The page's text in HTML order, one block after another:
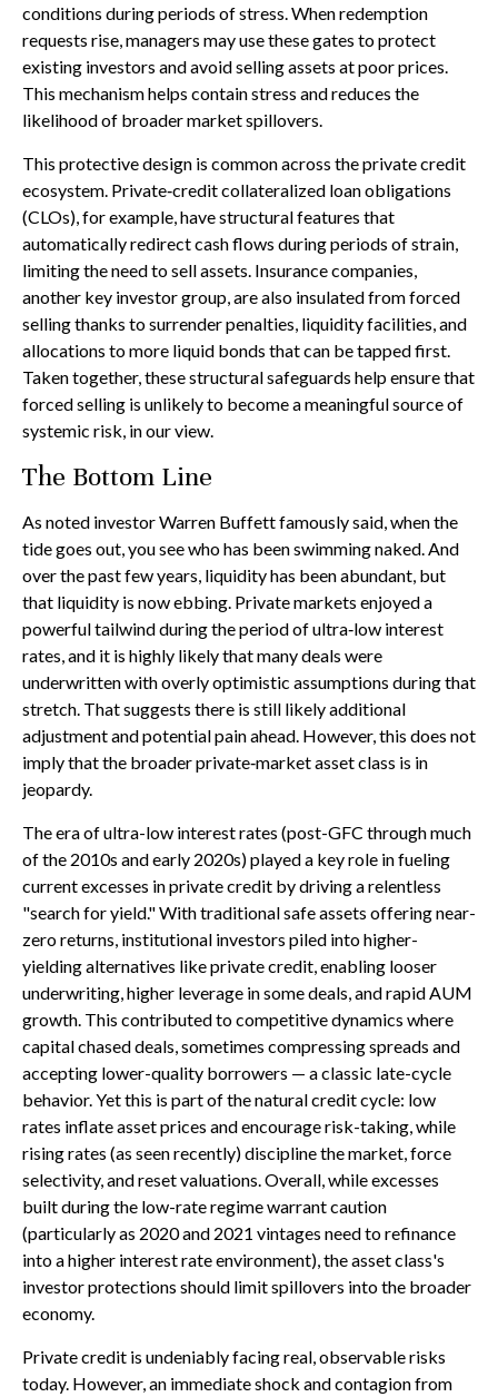
conditions during periods of stress. When redemption
requests rise, managers may use these gates to protect
existing investors and avoid selling assets at poor prices.
This mechanism helps contain stress and reduces the
likelihood of broader market spillovers.
This protective design is common across the private credit
ecosystem. Private‑credit collateralized loan obligations
(CLOs), for example, have structural features that
automatically redirect cash flows during periods of strain,
limiting the need to sell assets. Insurance companies,
another key investor group, are also insulated from forced
selling thanks to surrender penalties, liquidity facilities, and
allocations to more liquid bonds that can be tapped first.
Taken together, these structural safeguards help ensure that
forced selling is unlikely to become a meaningful source of
systemic risk, in our view.
The Bottom Line
As noted investor Warren Buffett famously said, when the
tide goes out, you see who has been swimming naked. And
over the past few years, liquidity has been abundant, but
that liquidity is now ebbing. Private markets enjoyed a
powerful tailwind during the period of ultra‑low interest
rates, and it is highly likely that many deals were
underwritten with overly optimistic assumptions during that
stretch. That suggests there is still likely additional
adjustment and potential pain ahead. However, this does not
imply that the broader private‑market asset class is in
jeopardy.
The era of ultra-low interest rates (post-GFC through much
of the 2010s and early 2020s) played a key role in fueling
current excesses in private credit by driving a relentless
"search for yield." With traditional safe assets offering near-
zero returns, institutional investors piled into higher-
yielding alternatives like private credit, enabling looser
underwriting, higher leverage in some deals, and rapid AUM
growth. This contributed to competitive dynamics where
capital chased deals, sometimes compressing spreads and
accepting lower-quality borrowers — a classic late-cycle
behavior. Yet this is part of the natural credit cycle: low
rates inflate asset prices and encourage risk-taking, while
rising rates (as seen recently) discipline the market, force
selectivity, and reset valuations. Overall, while excesses
built during the low-rate regime warrant caution
(particularly as 2020 and 2021 vintages need to refinance
into a higher interest rate environment), the asset class's
investor protections should limit spillovers into the broader
economy.
Private credit is undeniably facing real, observable risks
today. However, an immediate shock and contagion from